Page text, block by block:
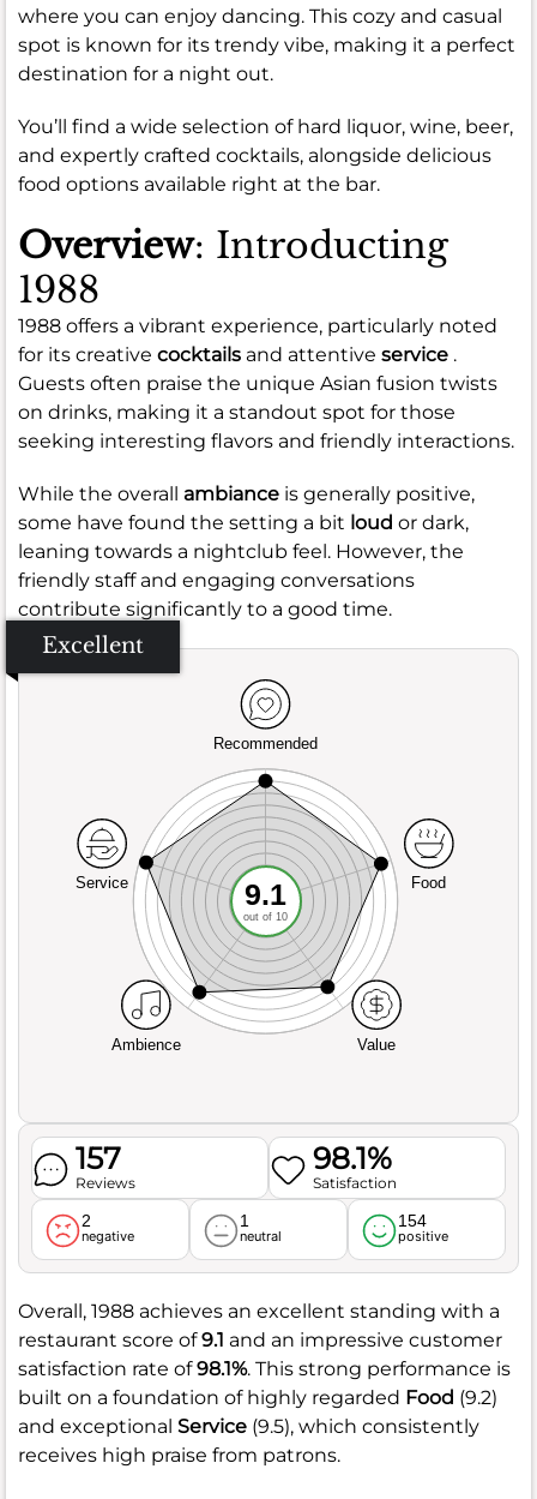
where you can enjoy dancing. This cozy and casual
spot is known for its trendy vibe, making it a perfect
destination for a night out.
You’ll find a wide selection of hard liquor, wine, beer,
and expertly crafted cocktails, alongside delicious
food options available right at the bar.
Overview: Introducting
1988
1988 offers a vibrant experience, particularly noted
for its creative cocktails and attentive service .
Guests often praise the unique Asian fusion twists
on drinks, making it a standout spot for those
seeking interesting flavors and friendly interactions.
While the overall ambiance is generally positive,
some have found the setting a bit loud or dark,
leaning towards a nightclub feel. However, the
friendly staff and engaging conversations
contribute significantly to a good time.
Excellent
Recommended
Service
Ambience Value
Food
9.1
out of 10
157
Reviews
98.1%
Satisfaction
2
negative
1
neutral
154
positive
Overall, 1988 achieves an excellent standing with a
restaurant score of9.1 and an impressive customer
satisfaction rate of98.1%. This strong performance is
built on a foundation of highly regarded Food (9.2)
and exceptional Service (9.5), which consistently
receives high praise from patrons.